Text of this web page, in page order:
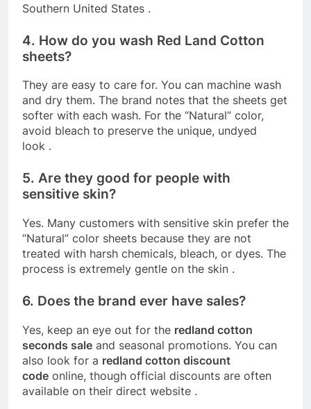
Southern United States .
4. How do you wash Red Land Cotton
sheets?
They are easy to care for. You can machine wash
and dry them. The brand notes that the sheets get
softer with each wash. For the “Natural” color,
avoid bleach to preserve the unique, undyed
look .
5. Are they good for people with
sensitive skin?
Yes. Many customers with sensitive skin prefer the
“Natural” color sheets because they are not
treated with harsh chemicals, bleach, or dyes. The
process is extremely gentle on the skin .
6. Does the brand ever have sales?
Yes, keep an eye out for the redland cotton
seconds sale and seasonal promotions. You can
also look for a redland cotton discount
code online, though official discounts are often
available on their direct website .